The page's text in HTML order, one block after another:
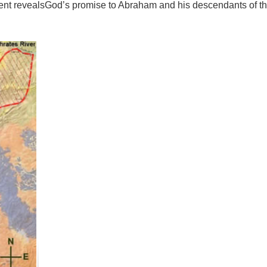
revealsGod’s promise to Abraham and his descendants of